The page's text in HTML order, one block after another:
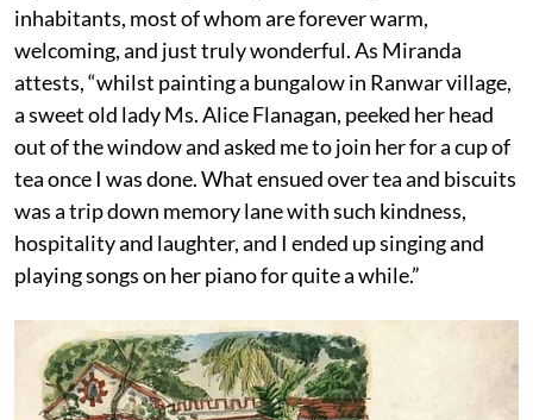
inhabitants, most of whom are forever warm,
welcoming, and just truly wonderful. As Miranda
attests, “whilst painting a bungalow in Ranwar village,
a sweet old lady Ms. Alice Flanagan, peeked her head
out of the window and asked me to join her for a cup of
tea once I was done. What ensued over tea and biscuits
was a trip down memory lane with such kindness,
hospitality and laughter, and I ended up singing and
playing songs on her piano for quite a while.”